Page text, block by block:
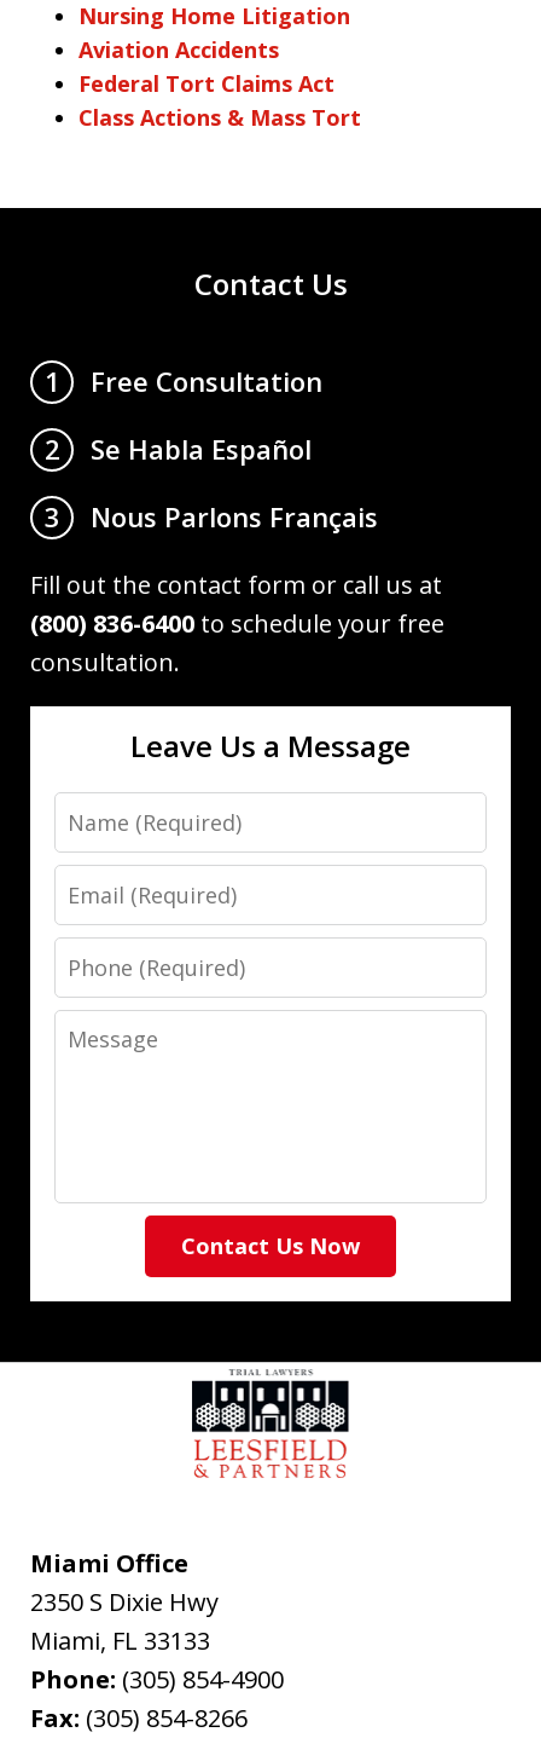
Nursing Home Litigation
Aviation Accidents
Federal Tort Claims Act
Class Actions & Mass Tort
Contact Us
1
Free Consultation
2
Se Habla Español
3
Nous Parlons Français
Fill out the contact form or call us at
(800) 836-6400 to schedule your free
consultation.
Leave Us a Message
Name
Email
Phone
Message
Contact Us Now
Miami Office
2350 S Dixie Hwy
Miami, FL 33133
Phone: (305) 854-4900
Fax: (305) 854-8266